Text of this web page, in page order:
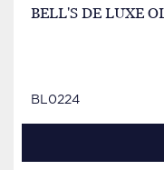
BELL'S DE LUXE
BL0224